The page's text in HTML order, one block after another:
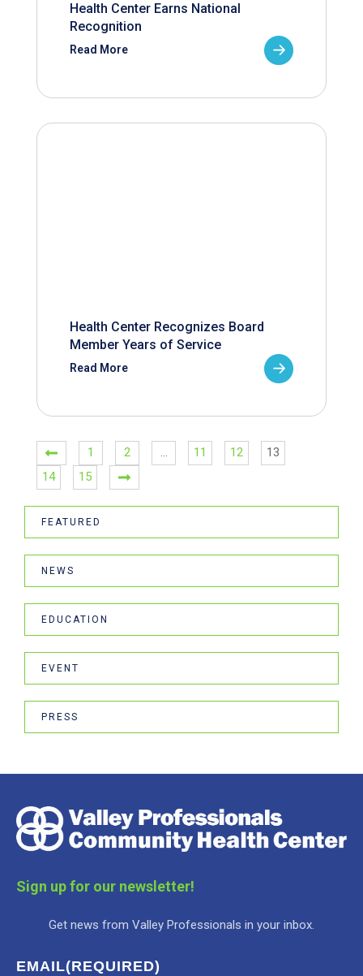
Health Center Earns National
Recognition
Read More
Health Center Recognizes Board
Member Years of Service
Read More
1 2 … 11 12
13
14
15
FEATURED
NEWS
EDUCATION
EVENT
PRESS
Sign up for our newsletter!
Get news from Valley Professionals in your inbox.
EMAIL(REQUIRED)